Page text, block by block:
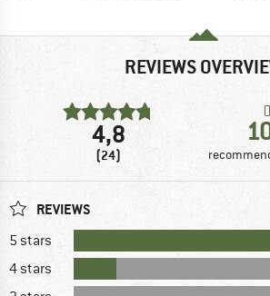
REVIEWS
4,8
(24)
REVIEWS
5 stars
4 stars